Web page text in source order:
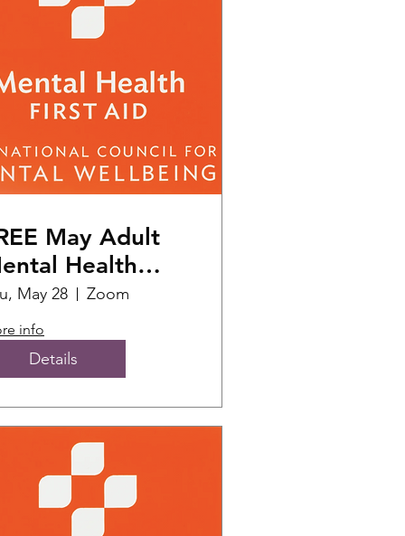
May Adult
Health
Aid Training
May 28 Zoom
info
Details